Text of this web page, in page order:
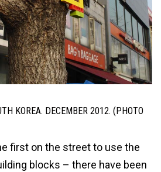
KOREA. DECEMBER 2012. (PHOTO
first on the street to use the
blocks – there have been